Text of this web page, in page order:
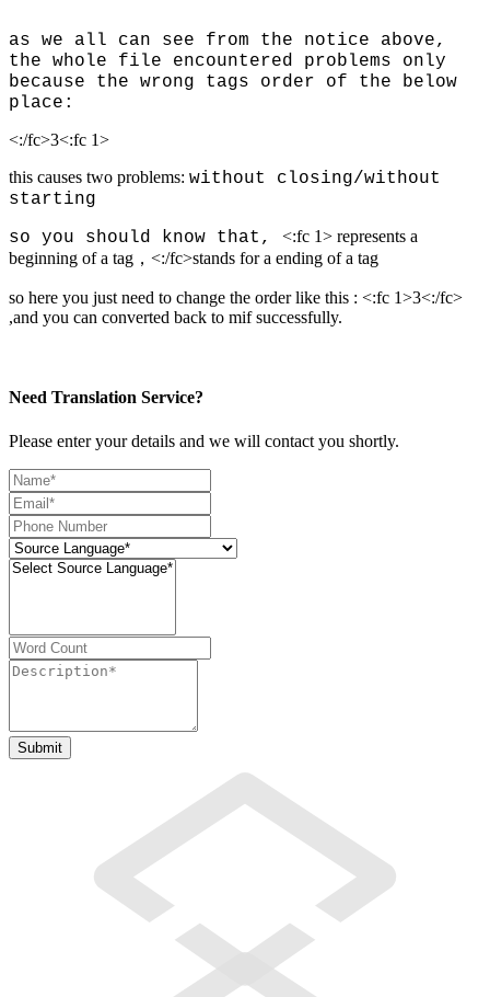
as we all can see from the notice above,
the whole file encountered problems only
because the wrong tags order of the below
place:
<:/fc>3<:fc 1>
this causes two problems: without closing/without
starting
so you should know that, <:fc 1> represents a
beginning of a tag，<:/fc>stands for a ending of a tag
so here you just need to change the order like this : <:fc 1>3<:/fc>
,and you can converted back to mif successfully.
Need Translation Service?
Please enter your details and we will contact you shortly.